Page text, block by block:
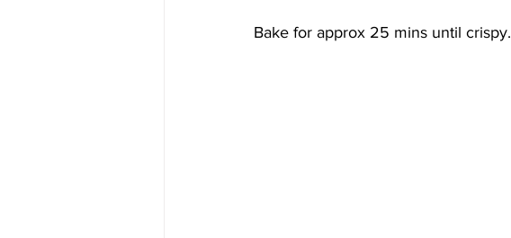
Bake for approx 25 mins until crispy.